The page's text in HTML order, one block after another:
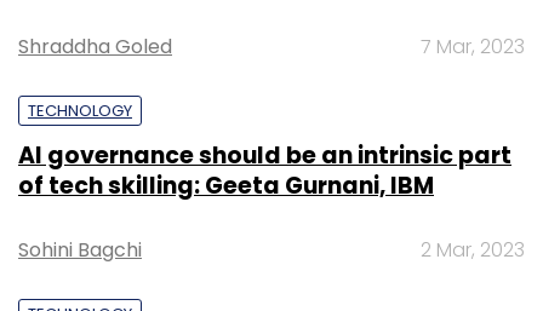
Shraddha Goled 7 Mar, 2023
TECHNOLOGY
AI governance should be an intrinsic part
of tech skilling: Geeta Gurnani, IBM
Sohini Bagchi 2 Mar, 2023